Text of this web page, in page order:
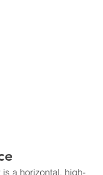
a horizontal, high-